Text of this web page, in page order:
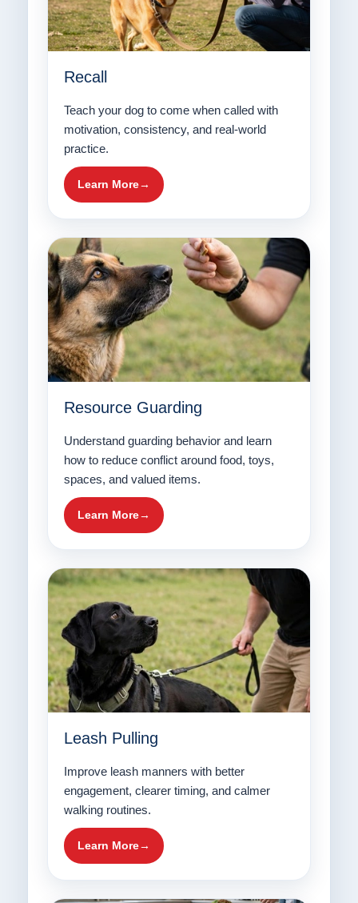
Recall
Teach your dog to come when called with
motivation, consistency, and real-world
practice.
Learn More
Resource Guarding
Understand guarding behavior and learn
how to reduce conflict around food, toys,
spaces, and valued items.
Learn More
Leash Pulling
Improve leash manners with better
engagement, clearer timing, and calmer
walking routines.
Learn More